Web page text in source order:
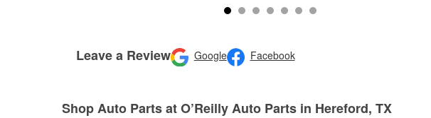
Leave a Review Google Facebook
Shop Auto Parts at O’Reilly Auto Parts in Hereford, TX